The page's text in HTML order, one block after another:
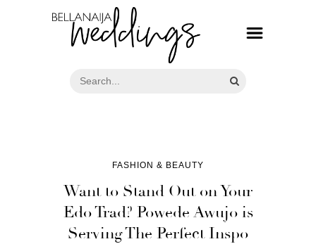
FASHION & BEAUTY
Want to Stand Out on Your
Edo Trad? Powede Awujo is
Serving The Perfect Inspo